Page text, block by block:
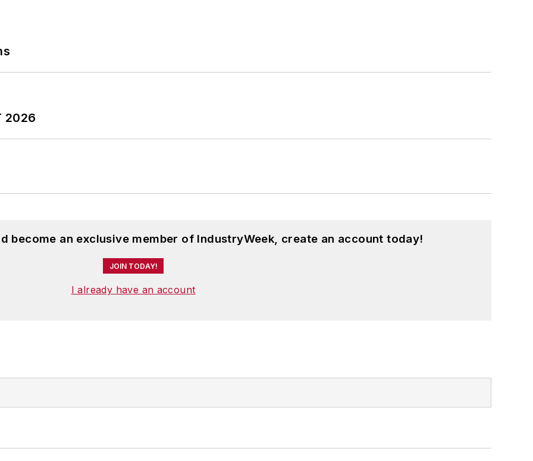
2026
become an exclusive member of IndustryWeek, create an account today!
JOIN TODAY!
I already have an account